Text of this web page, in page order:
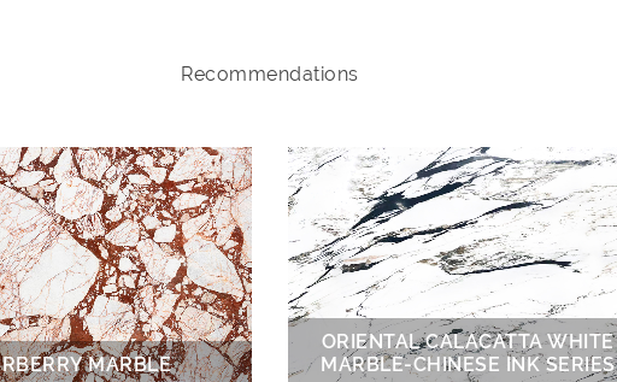
Recommendations
MARBLE
ORIENTAL CALACATTA WHITE
MARBLE-CHINESE INK SERIES